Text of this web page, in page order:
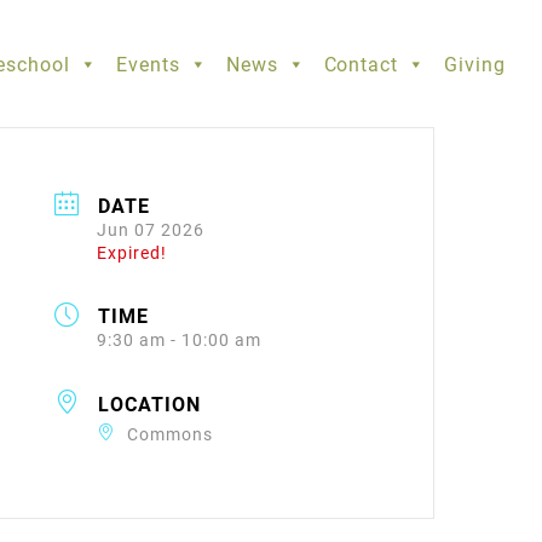
Events News Contact Giving
DATE
Jun 07 2026
Expired!
TIME
9:30 am - 10:00 am
LOCATION
Commons